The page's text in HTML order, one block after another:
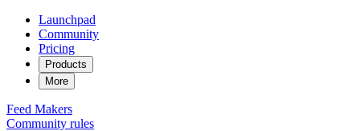
Launchpad
Community
Pricing
Products
More
Feed Makers
Community rules